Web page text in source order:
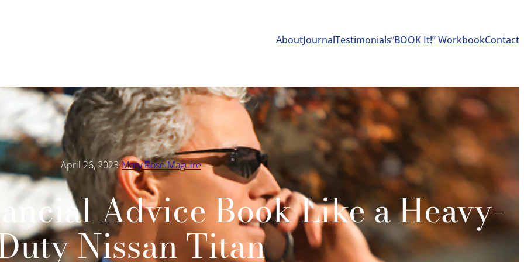
AboutJournalTestimonials“BOOK It!” WorkbookContact
April 26, 2023·Mary Rose Maguire
Advice Book Like a Heavy-
Nissan Titan